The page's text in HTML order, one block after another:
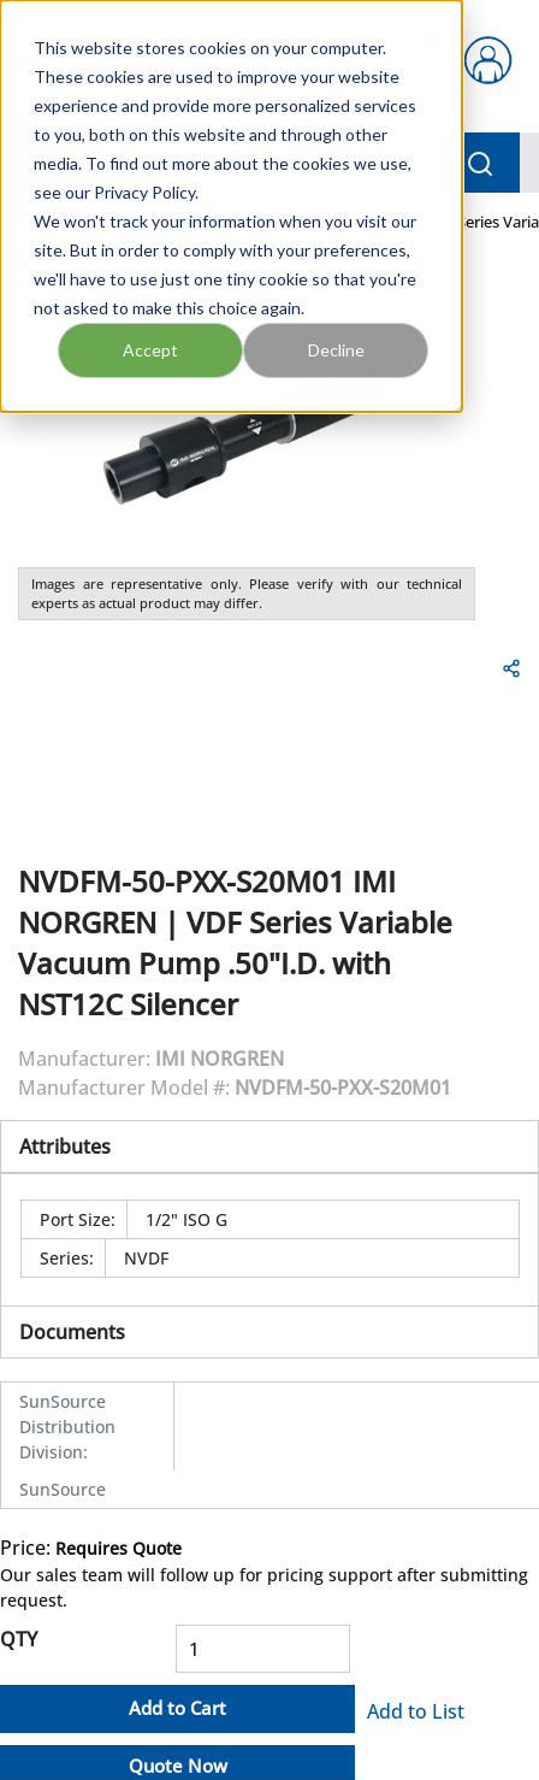
This website stores cookies on your computer.
These cookies are used to improve your website
experience and provide more personalized services
to you, both on this website and through other
media. To find out more about the cookies we use,
see our Privacy Policy.
We won't track your information when you visit our
site. But in order to comply with your preferences,
we'll have to use just one tiny cookie so that you're
not asked to make this choice again.
Accept Decline
{0} items in cart
menu
Home / Our Products / PNEUMATICS / PUMPS / VDF Series
Images are representative only. Please verify with our technical
experts as actual product may differ.
NVDFM-50-PXX-S20M01 IMI
NORGREN | VDF Series Variable
Vacuum Pump .50"I.D. with
NST12C Silencer
Manufacturer: IMI NORGREN
Manufacturer Model #: NVDFM-50-PXX-S20M01
Attributes
Port Size:
1/2" ISO G
Series: NVDF
Documents
SunSource
Distribution
Division:
SunSource
Price: Requires Quote
Our sales team will follow up for pricing support after submitting
request.
QTY
Add to Cart
Quote Now
Add to List